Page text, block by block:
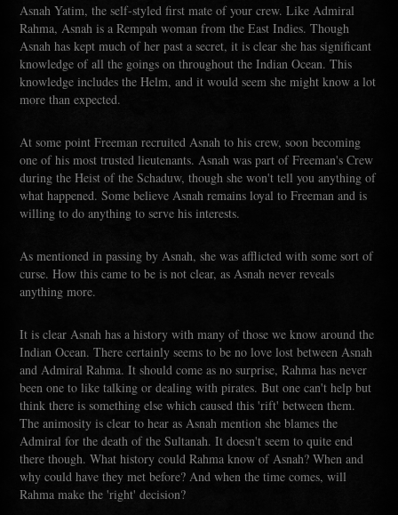
Asnah Yatim, the self-styled first mate of your crew. Like Admiral
Rahma, Asnah is a Rempah woman from the East Indies. Though
Asnah has kept much of her past a secret, it is clear she has significant
knowledge of all the goings on throughout the Indian Ocean. This
knowledge includes the Helm, and it would seem she might know a lot
more than expected.
At some point Freeman recruited Asnah to his crew, soon becoming
one of his most trusted lieutenants. Asnah was part of Freeman's Crew
during the Heist of the Schaduw, though she won't tell you anything of
what happened. Some believe Asnah remains loyal to Freeman and is
willing to do anything to serve his interests.
As mentioned in passing by Asnah, she was afflicted with some sort of
curse. How this came to be is not clear, as Asnah never reveals
anything more.
It is clear Asnah has a history with many of those we know around the
Indian Ocean. There certainly seems to be no love lost between Asnah
and Admiral Rahma. It should come as no surprise, Rahma has never
been one to like talking or dealing with pirates. But one can't help but
think there is something else which caused this 'rift' between them.
The animosity is clear to hear as Asnah mention she blames the
Admiral for the death of the Sultanah. It doesn't seem to quite end
there though. What history could Rahma know of Asnah? When and
why could have they met before? And when the time comes, will
Rahma make the 'right' decision?